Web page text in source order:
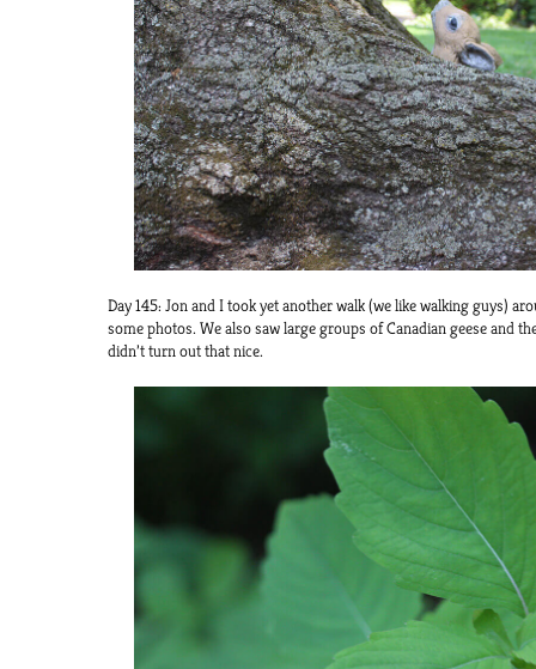
Day 145: Jon and I took yet another walk (we like walking guys)
some photos. We also saw large groups of Canadian geese and
didn’t turn out that nice.